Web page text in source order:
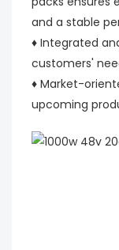
and a stable
♦ Integrated
customers'
♦ Market-
upcoming